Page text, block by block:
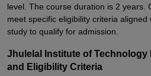
level. The course duration is 2 years.
meet specific eligibility criteria
study to qualify for admission.
Jhulelal Institute of Technology
and Eligibility Criteria